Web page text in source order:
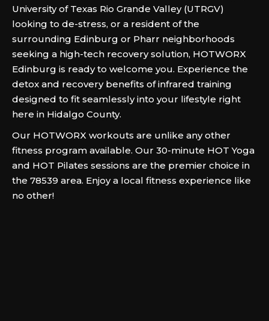
University of Texas Rio Grande Valley (UTRGV)
looking to de-stress, or a resident of the
surrounding Edinburg or Pharr neighborhoods
seeking a high-tech recovery solution, HOTWORX
Edinburg is ready to welcome you. Experience the
detox and recovery benefits of infrared training
designed to fit seamlessly into your lifestyle right
here in Hidalgo County.
Our HOTWORX workouts are unlike any other
fitness program available. Our 30-minute HOT Yoga
and HOT Pilates sessions are the premier choice in
the 78539 area. Enjoy a local fitness experience like
no other!